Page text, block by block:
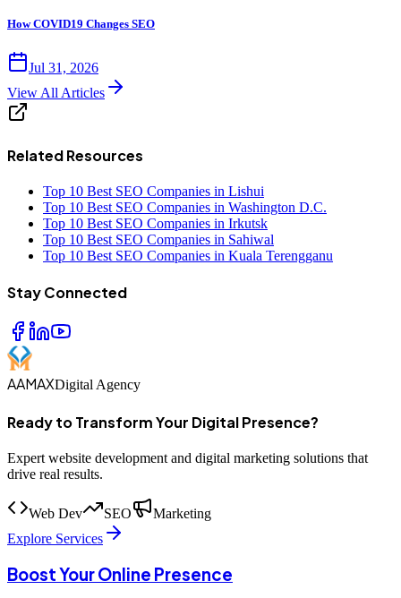
How COVID19 Changes SEO
Jul 31, 2026
View All Articles
Related Resources
Top 10 Best SEO Companies in Lishui
Top 10 Best SEO Companies in Washington D.C.
Top 10 Best SEO Companies in Irkutsk
Top 10 Best SEO Companies in Sahiwal
Top 10 Best SEO Companies in Kuala Terengganu
Stay Connected
AAMAXDigital Agency
Ready to Transform Your Digital Presence?
Expert website development and digital marketing solutions that
drive real results.
Web Dev SEO
Marketing
Explore Services
Boost Your Online Presence